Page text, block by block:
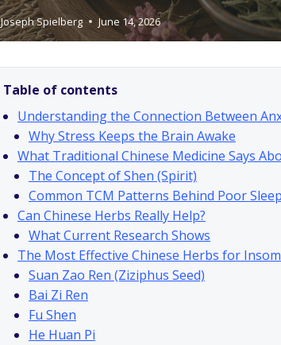
Joseph Spielberg June 14, 2026
Table of contents
Understanding the Connection Between
Why Stress Keeps the Brain Awake
What Traditional Chinese Medicine Says
The Concept of Shen (Spirit)
Common TCM Patterns Behind Poor Sleep
Can Chinese Herbs Really Help?
What Current Research Shows
The Most Effective Chinese Herbs for
Suan Zao Ren (Ziziphus Seed)
Bai Zi Ren
Fu Shen
He Huan Pi